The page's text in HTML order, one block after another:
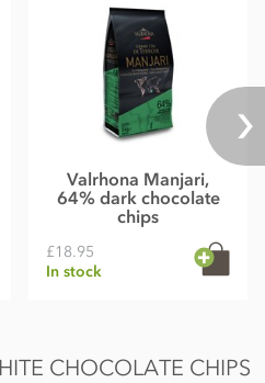
Valrhona Manjari,
64% dark chocolate
chips
£18.95
In stock
CHOCOLATE CHIPS